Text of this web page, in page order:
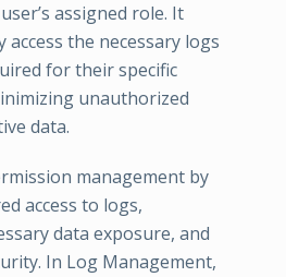
assigned role. It
the necessary logs
for their specific
unauthorized
data.
management by
access to logs,
data exposure, and
In Log Management,